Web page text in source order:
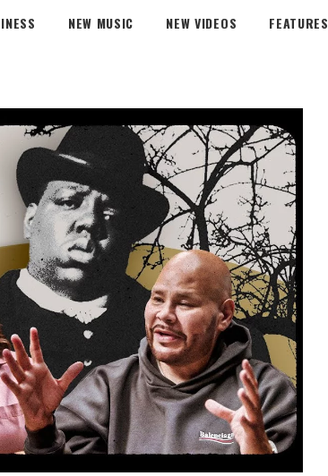
NEW MUSIC NEW VIDEOS FEATURES